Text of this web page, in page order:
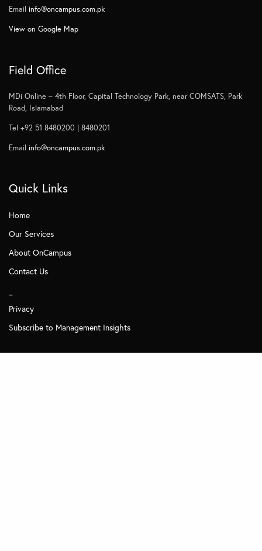
Email info@oncampus.com.pk
View on Google Map
Field Office
MDi Online – 4th Floor, Capital Technology Park, near COMSATS, Park
Road, Islamabad
Tel +92 51 8480200 | 8480201
Email info@oncampus.com.pk
Quick Links
Home
Our Services
About OnCampus
Contact Us
Privacy
Subscribe to Management Insights